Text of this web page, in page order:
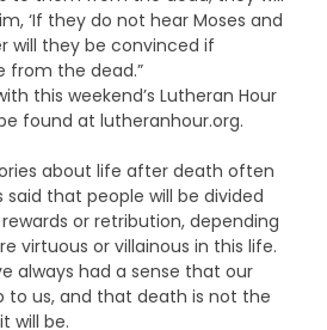
‘If they do not hear Moses and
will they be convinced if
from the dead.”
this weekend’s Lutheran Hour
found at lutheranhour.org.
about life after death often
said that people will be divided
or retribution, depending
virtuous or villainous in this life.
always had a sense that our
to us, and that death is not the
will be.